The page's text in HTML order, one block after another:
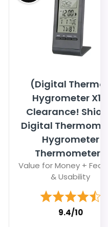
(Digital
Hygrometer X1),
Clearance!
Digital
Hygrometer
Thermometer...
Value for Money +
& Usability
9.4/10